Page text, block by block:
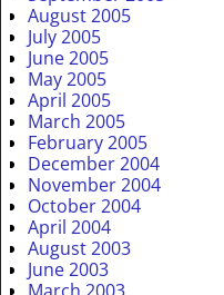
August 2005
July 2005
June 2005
May 2005
April 2005
March 2005
February 2005
December 2004
November 2004
October 2004
April 2004
August 2003
June 2003